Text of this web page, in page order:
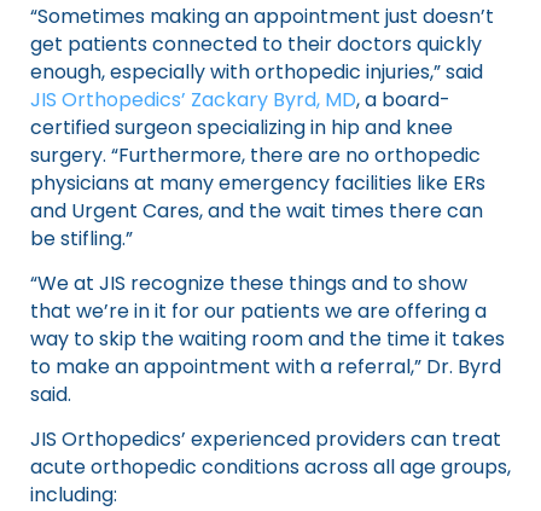
“Sometimes making an appointment just doesn’t
get patients connected to their doctors quickly
enough, especially with orthopedic injuries,” said
JIS Orthopedics’ Zackary Byrd, MD, a board-
certified surgeon specializing in hip and knee
surgery. “Furthermore, there are no orthopedic
physicians at many emergency facilities like ERs
and Urgent Cares, and the wait times there can
be stifling.”
“We at JIS recognize these things and to show
that we’re in it for our patients we are offering a
way to skip the waiting room and the time it takes
to make an appointment with a referral,” Dr. Byrd
said.
JIS Orthopedics’ experienced providers can treat
acute orthopedic conditions across all age groups,
including: